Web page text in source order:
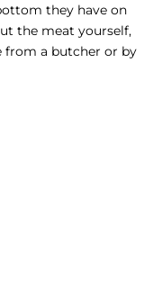
they have on
the meat yourself,
from a butcher or by